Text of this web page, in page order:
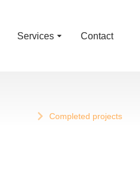
Services Contact
Completed projects